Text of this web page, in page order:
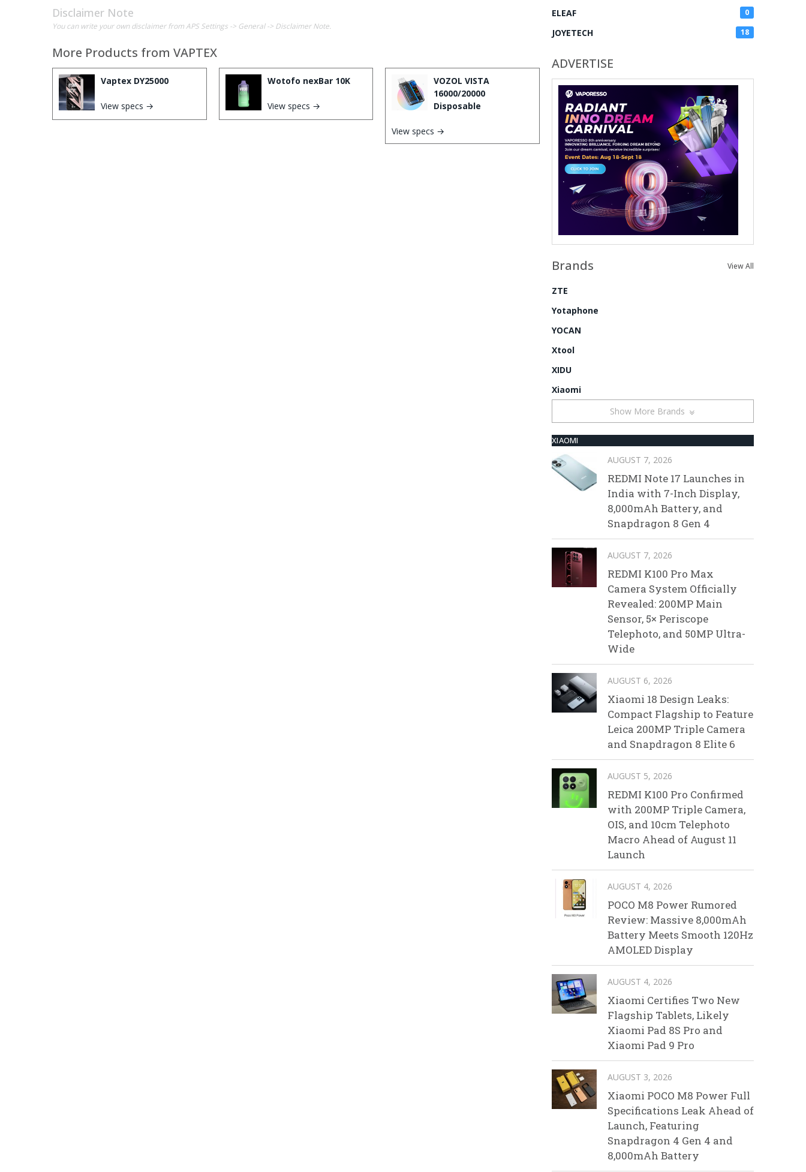
Disclaimer Note
You can write your own disclaimer from APS Settings -> General -> Disclaimer Note.
More Products from VAPTEX
Vaptex DY25000
View specs →
Wotofo nexBar 10K
View specs →
VOZOL VISTA
16000/20000
Disposable
View specs →
ELEAF 0
JOYETECH 18
ADVERTISE
Brands View All
ZTE
Yotaphone
YOCAN
Xtool
XIDU
Xiaomi
Show More Brands
XIAOMI
AUGUST 7, 2026
REDMI Note 17 Launches in
India with 7-Inch Display,
8,000mAh Battery, and
Snapdragon 8 Gen 4
AUGUST 7, 2026
REDMI K100 Pro Max
Camera System Officially
Revealed: 200MP Main
Sensor, 5× Periscope
Telephoto, and 50MP Ultra-
Wide
AUGUST 6, 2026
Xiaomi 18 Design Leaks:
Compact Flagship to Feature
Leica 200MP Triple Camera
and Snapdragon 8 Elite 6
AUGUST 5, 2026
REDMI K100 Pro Confirmed
with 200MP Triple Camera,
OIS, and 10cm Telephoto
Macro Ahead of August 11
Launch
AUGUST 4, 2026
POCO M8 Power Rumored
Review: Massive 8,000mAh
Battery Meets Smooth 120Hz
AMOLED Display
AUGUST 4, 2026
Xiaomi Certifies Two New
Flagship Tablets, Likely
Xiaomi Pad 8S Pro and
Xiaomi Pad 9 Pro
AUGUST 3, 2026
Xiaomi POCO M8 Power Full
Specifications Leak Ahead of
Launch, Featuring
Snapdragon 4 Gen 4 and
8,000mAh Battery